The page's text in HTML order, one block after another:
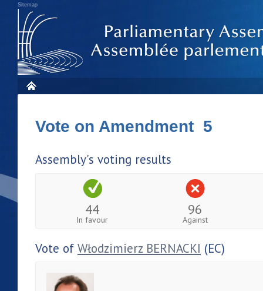
Sitemap
Vote on Amendment 5
Assembly's voting results
44
In favour
96
Against
Vote of Włodzimierz BERNACKI (EC)